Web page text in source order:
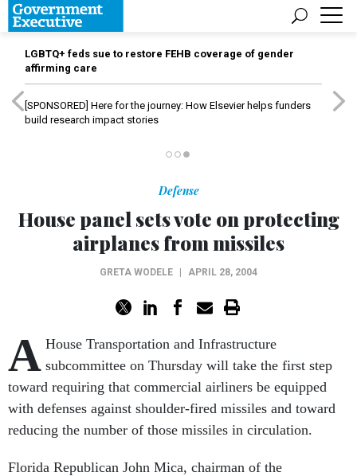
LGBTQ+ feds sue to restore FEHB coverage of gender
affirming care
[SPONSORED] Here for the journey: How Elsevier helps funders
build research impact stories
Defense
House panel sets vote on protecting
airplanes from missiles
GRETA WODELE APRIL 28, 2004
A House Transportation and Infrastructure
subcommittee on Thursday will take the first step
toward requiring that commercial airliners be equipped
with defenses against shoulder-fired missiles and toward
reducing the number of those missiles in circulation.
Florida Republican John Mica, chairman of the